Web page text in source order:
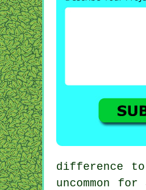
difference to
uncommon